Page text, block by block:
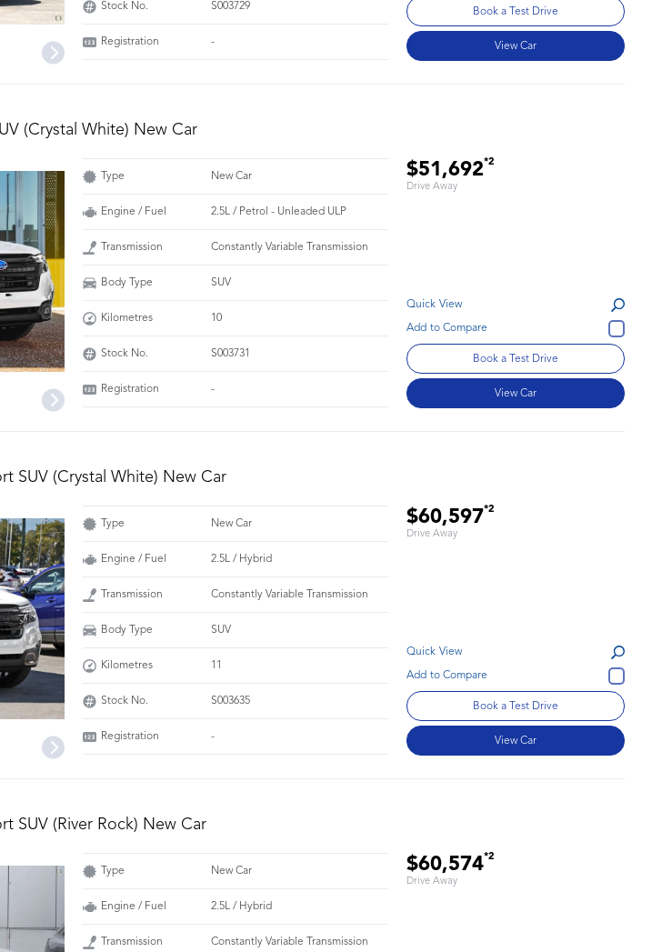
Stock No. S003729
Registration -
Book a Test Drive
View Car
(Crystal White) New Car
$51,692*2
Drive Away
Type New Car
Engine / Fuel 2.5L / Petrol - Unleaded ULP
Transmission Constantly Variable Transmission
Body Type SUV
Kilometres 10
Stock No. S003731
Registration -
Quick View
Book a Test Drive
View Car
SUV (Crystal White) New Car
$60,597*2
Drive Away
Type New Car
Engine / Fuel 2.5L / Hybrid
Transmission Constantly Variable Transmission
Body Type SUV
Kilometres 11
Stock No. S003635
Registration -
Quick View
Book a Test Drive
View Car
SUV (River Rock) New Car
$60,574*2
Drive Away
Type New Car
Engine / Fuel 2.5L / Hybrid
Transmission Constantly Variable Transmission